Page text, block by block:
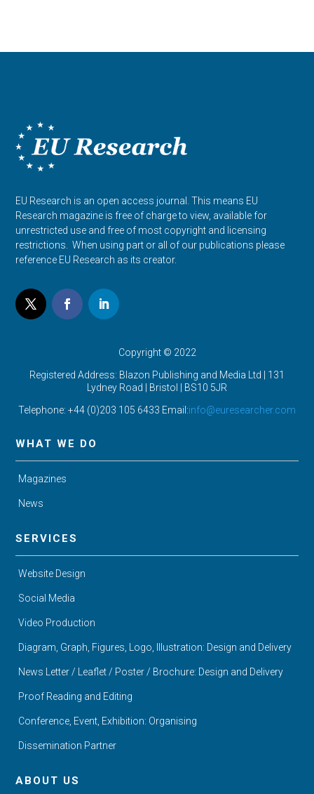
EU Research is an open access journal. This means EU
Research magazine is free of charge to view, available for
unrestricted use and free of most copyright and licensing
restrictions. When using part or all of our publications please
reference EU Research as its creator.
Copyright © 2022
Registered Address: Blazon Publishing and Media Ltd | 131
Lydney Road | Bristol | BS10 5JR
Telephone: +44 (0)203 105 6433 Email:info@euresearcher.com
WHAT WE DO
Magazines
News
SERVICES
Website Design
Social Media
Video Production
Diagram, Graph, Figures, Logo, Illustration: Design and Delivery
News Letter / Leaflet / Poster / Brochure: Design and Delivery
Proof Reading and Editing
Conference, Event, Exhibition: Organising
Dissemination Partner
ABOUT US